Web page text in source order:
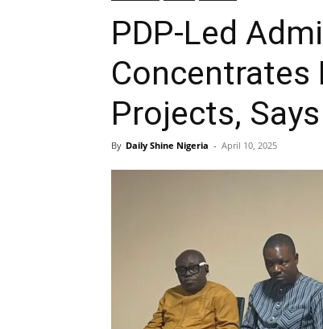
PDP-Led
Concentrates
Projects,
By Daily Shine Nigeria - April 10, 2025